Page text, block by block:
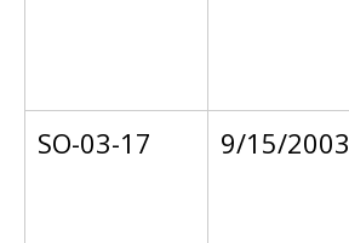
SO-03-17 9/15/2003